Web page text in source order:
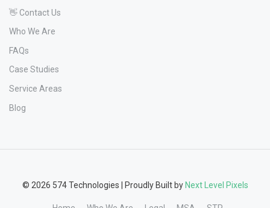
👋 Contact Us
Who We Are
FAQs
Case Studies
Service Areas
Blog
© 2026 574 Technologies | Proudly Built by Next Level Pixels